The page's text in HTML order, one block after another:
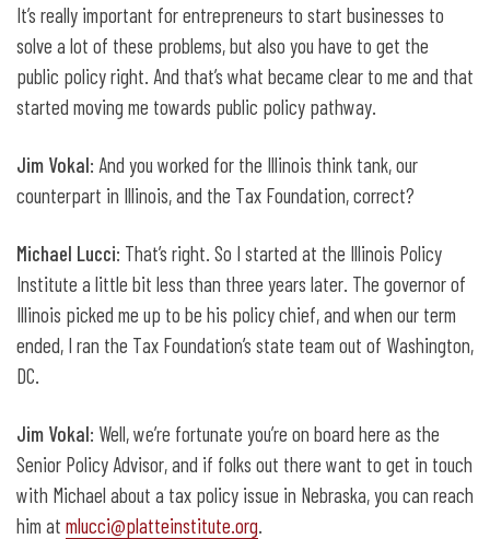
It’s really important for entrepreneurs to start businesses to
solve a lot of these problems, but also you have to get the
public policy right. And that’s what became clear to me and that
started moving me towards public policy pathway.
Jim Vokal: And you worked for the Illinois think tank, our
counterpart in Illinois, and the Tax Foundation, correct?
Michael Lucci: That’s right. So I started at the Illinois Policy
Institute a little bit less than three years later. The governor of
Illinois picked me up to be his policy chief, and when our term
ended, I ran the Tax Foundation’s state team out of Washington,
DC.
Jim Vokal: Well, we’re fortunate you’re on board here as the
Senior Policy Advisor, and if folks out there want to get in touch
with Michael about a tax policy issue in Nebraska, you can reach
him at mlucci@platteinstitute.org.